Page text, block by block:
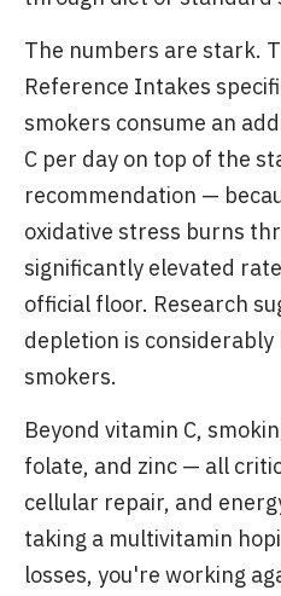
The numbers are stark.
Reference Intakes
smokers consume an
C per day on top of the
recommendation —
oxidative stress burns
significantly elevated
official floor. Research
depletion is considerably
smokers.
Beyond vitamin C,
folate, and zinc — all
cellular repair, and
taking a multivitamin
losses, you're working